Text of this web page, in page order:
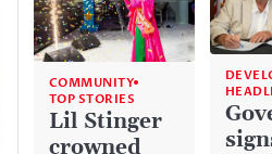
COMMUNITY
TOP STORIES
Lil Stinger
crowned